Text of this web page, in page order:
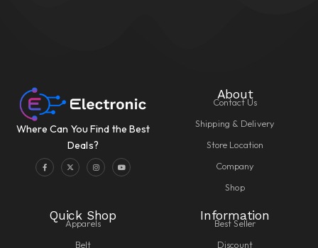
Where Can You Find the Best
Deals?
About
Contact Us
Shipping & Delivery
Store Location
Company
Shop
Quick Shop
Apparels
Belt
Information
Best Seller
Discount